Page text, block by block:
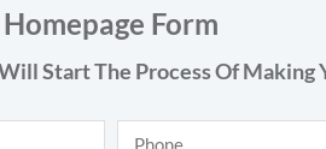
Homepage Form
Start The Process Of Making